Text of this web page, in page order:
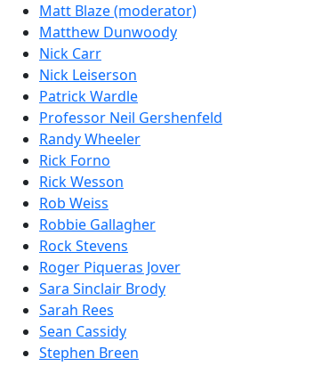
Matt Blaze (moderator)
Matthew Dunwoody
Nick Carr
Nick Leiserson
Patrick Wardle
Professor Neil Gershenfeld
Randy Wheeler
Rick Forno
Rick Wesson
Rob Weiss
Robbie Gallagher
Rock Stevens
Roger Piqueras Jover
Sara Sinclair Brody
Sarah Rees
Sean Cassidy
Stephen Breen